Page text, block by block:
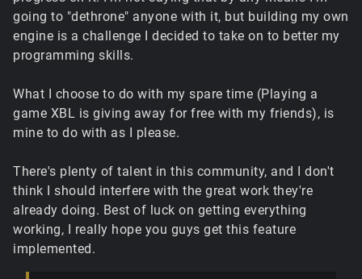
going to "dethrone" anyone with it, but building my own
engine is a challenge I decided to take on to better my
programming skills.
What I choose to do with my spare time (Playing a
game XBL is giving away for free with my friends), is
mine to do with as I please.
There's plenty of talent in this community, and I don't
think I should interfere with the great work they're
already doing. Best of luck on getting everything
working, I really hope you guys get this feature
implemented.